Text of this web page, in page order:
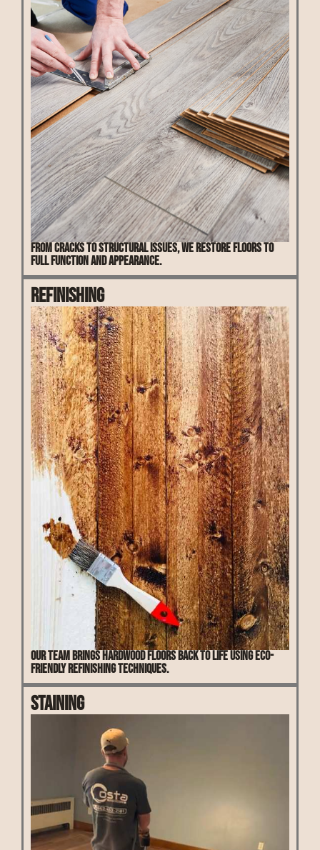
From cracks to structural issues, we restore floors to
full function and appearance.
Refinishing
Our team brings hardwood floors back to life using eco-
friendly refinishing techniques.
Staining